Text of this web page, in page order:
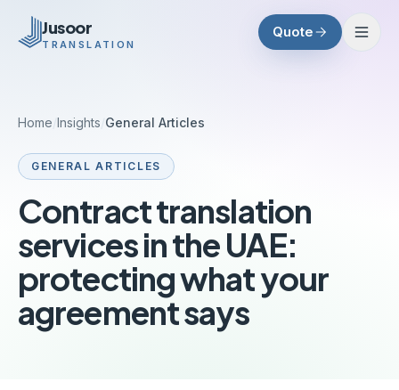
Jusoor
TRANSLATION
Quote
Home Insights General Articles
GENERAL ARTICLES
Contract translation
services in the UAE:
protecting what your
agreement says